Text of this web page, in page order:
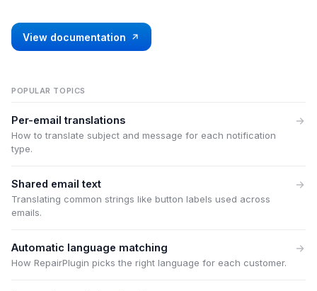
View documentation
POPULAR TOPICS
Per-email translations
How to translate subject and message for each notification
type.
Shared email text
Translating common strings like button labels used across
emails.
Automatic language matching
How RepairPlugin picks the right language for each customer.